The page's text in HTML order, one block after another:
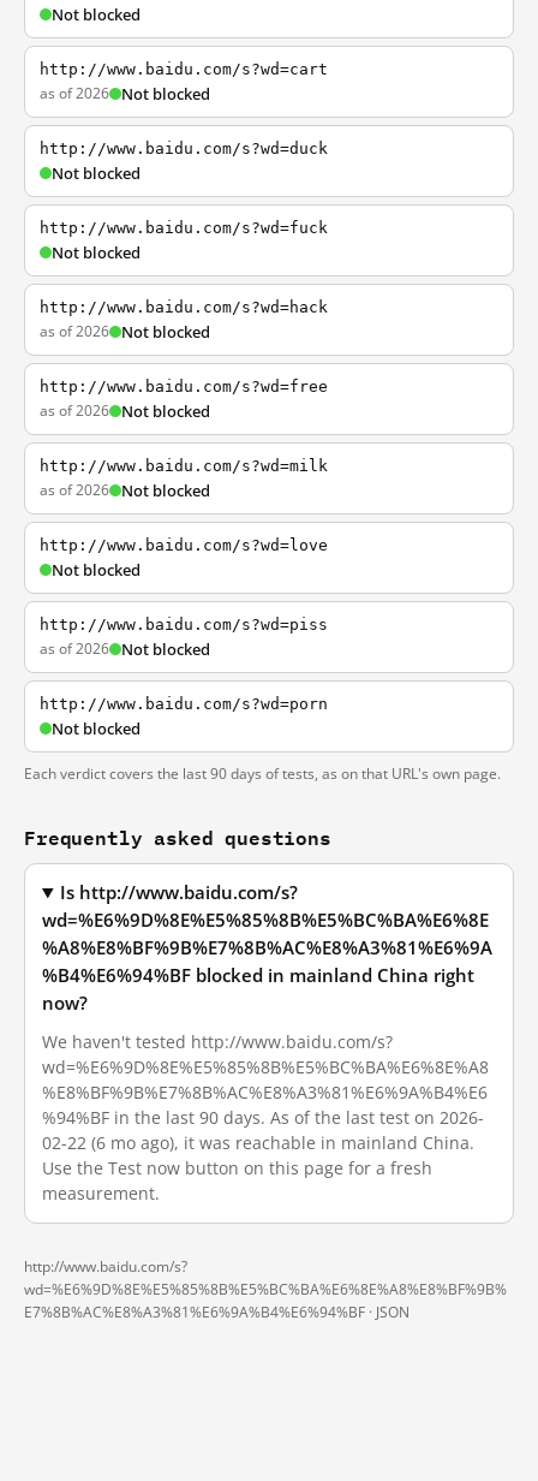
Not blocked
http://www.baidu.com/s?wd=cart
as of 2026 Not blocked
http://www.baidu.com/s?wd=duck
Not blocked
http://www.baidu.com/s?wd=fuck
Not blocked
http://www.baidu.com/s?wd=hack
as of 2026 Not blocked
http://www.baidu.com/s?wd=free
as of 2026 Not blocked
http://www.baidu.com/s?wd=milk
as of 2026 Not blocked
http://www.baidu.com/s?wd=love
Not blocked
http://www.baidu.com/s?wd=piss
as of 2026 Not blocked
http://www.baidu.com/s?wd=porn
Not blocked
Each verdict covers the last 90 days of tests, as on that URL's own page.
Frequently asked questions
Is http://www.baidu.com/s?
wd=%E6%9D%8E%E5%85%8B%E5%BC%BA%E6%8E
%A8%E8%BF%9B%E7%8B%AC%E8%A3%81%E6%9A
%B4%E6%94%BF blocked in mainland China right
now?
We haven't tested http://www.baidu.com/s?
wd=%E6%9D%8E%E5%85%8B%E5%BC%BA%E6%8E%A8
%E8%BF%9B%E7%8B%AC%E8%A3%81%E6%9A%B4%E6
%94%BF in the last 90 days. As of the last test on 2026-
02-22 (6 mo ago), it was reachable in mainland China.
Use the Test now button on this page for a fresh
measurement.
http://www.baidu.com/s?
wd=%E6%9D%8E%E5%85%8B%E5%BC%BA%E6%8E%A8%E8%BF%9B%
E7%8B%AC%E8%A3%81%E6%9A%B4%E6%94%BF · JSON